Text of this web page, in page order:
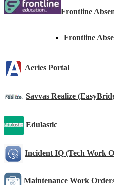
Frontline
Frontline
Aeries Portal
Savvas Realize
Edulastic
Incident IQ (Tech Work
Maintenance Work